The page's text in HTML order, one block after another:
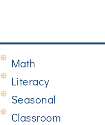
Math
Literacy
Seasonal
Classroom